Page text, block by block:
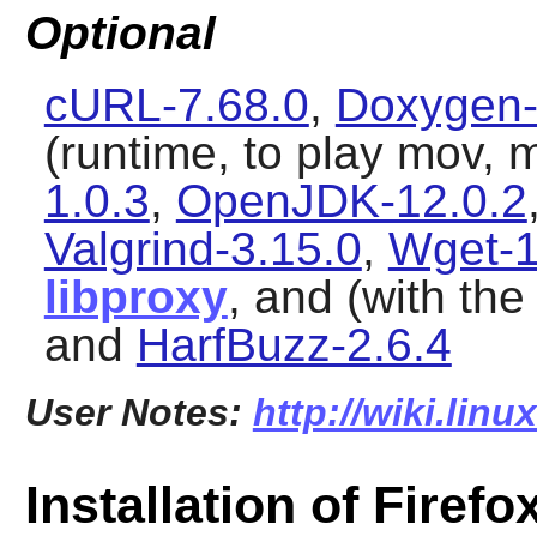
Optional
cURL-7.68.0,
(runtime, to play mov,
1.0.3, OpenJDK-12.0.2
Valgrind-3.15.0, Wget-
libproxy, and (with
and HarfBuzz-2.6.4
User Notes: http://
Installation of